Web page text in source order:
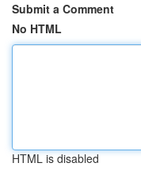
Submit a Comment
No HTML
HTML is disabled